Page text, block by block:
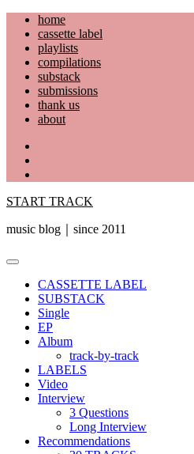
Skip
content
home
cassette label
playlists
compilations
substack
submissions
thank us
about
START TRACK
music blog｜since 2011
Primary
CASSETTE LABEL
SUBSTACK
Single
EP
Album
track-by-track
LABELS
Video
Interview
3 Questions
Long Interview
Recommendations